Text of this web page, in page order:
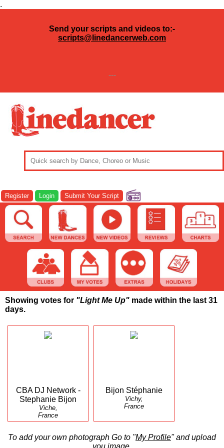
.
Send your scripts and videos to:-
scripts@linedancerweb.com
---
Register Login Submit Your Script
Showing votes for "Light Me Up" made within the last 31
days.
CBA DJ Network -
Stephanie Bijon
Viche,
France
Bijon Stéphanie
Vichy,
France
To add your own photograph Go to "My Profile" and upload
you image.